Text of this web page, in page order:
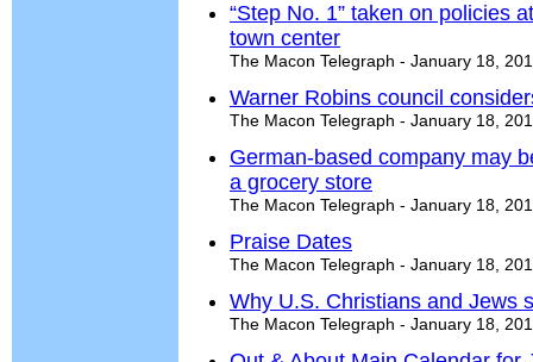
“Step No. 1” taken on policies
town center
The Macon Telegraph - January 18,
Warner Robins council
The Macon Telegraph - January 18,
German-based company may
a grocery store
The Macon Telegraph - January 18,
Praise Dates
The Macon Telegraph - January 18,
Why U.S. Christians and Jews
The Macon Telegraph - January 18,